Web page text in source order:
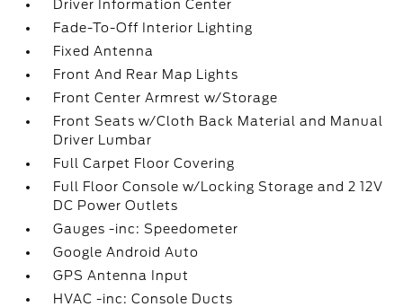
Driver Information Center
Fade-To-Off Interior Lighting
Fixed Antenna
Front And Rear Map Lights
Front Center Armrest w/Storage
Front Seats w/Cloth Back Material and Manual
Driver Lumbar
Full Carpet Floor Covering
Full Floor Console w/Locking Storage and 2 12V
DC Power Outlets
Gauges -inc: Speedometer
Google Android Auto
GPS Antenna Input
HVAC -inc: Console Ducts